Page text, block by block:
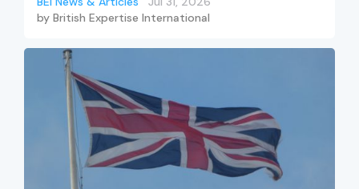
by British Expertise International